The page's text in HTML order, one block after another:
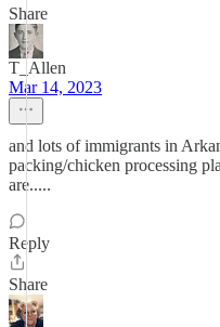
Share
T_Allen
Mar 14, 2023
and lots of immigrants in
packing/chicken processing
are.....
Reply
Share